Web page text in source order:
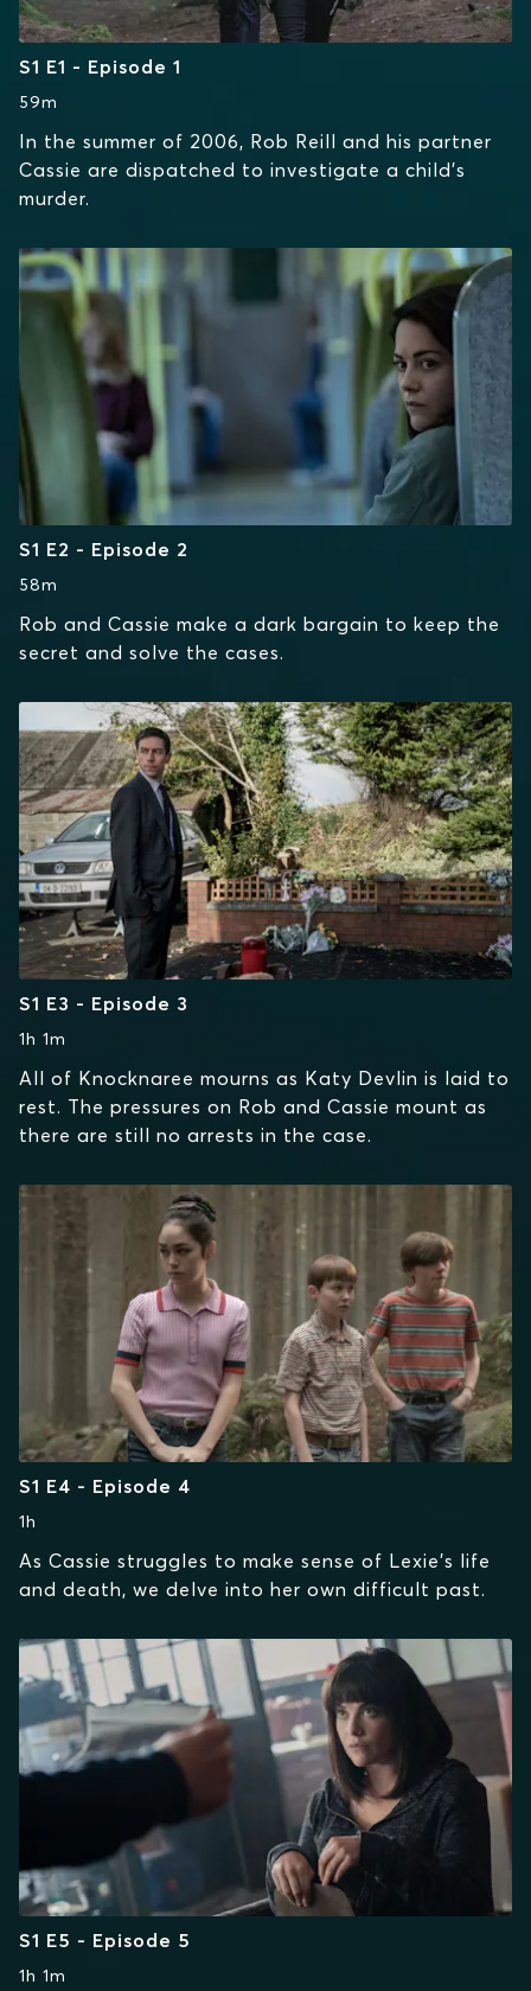
S1 E1 - Episode 1
59m
In the summer of 2006, Rob Reill and his partner
Cassie are dispatched to investigate a child's
murder.
S1 E2 - Episode 2
58m
Rob and Cassie make a dark bargain to keep the
secret and solve the cases.
S1 E3 - Episode 3
1h 1m
All of Knocknaree mourns as Katy Devlin is laid to
rest. The pressures on Rob and Cassie mount as
there are still no arrests in the case.
S1 E4 - Episode 4
1h
As Cassie struggles to make sense of Lexie's life
and death, we delve into her own difficult past.
S1 E5 - Episode 5
1h 1m